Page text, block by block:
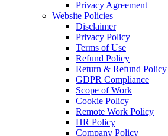
Privacy Agreement
Website Policies
Disclaimer
Privacy Policy
Terms of Use
Refund Policy
Return & Refund Policy
GDPR Compliance
Scope of Work
Cookie Policy
Remote Work Policy
HR Policy
Company Policy